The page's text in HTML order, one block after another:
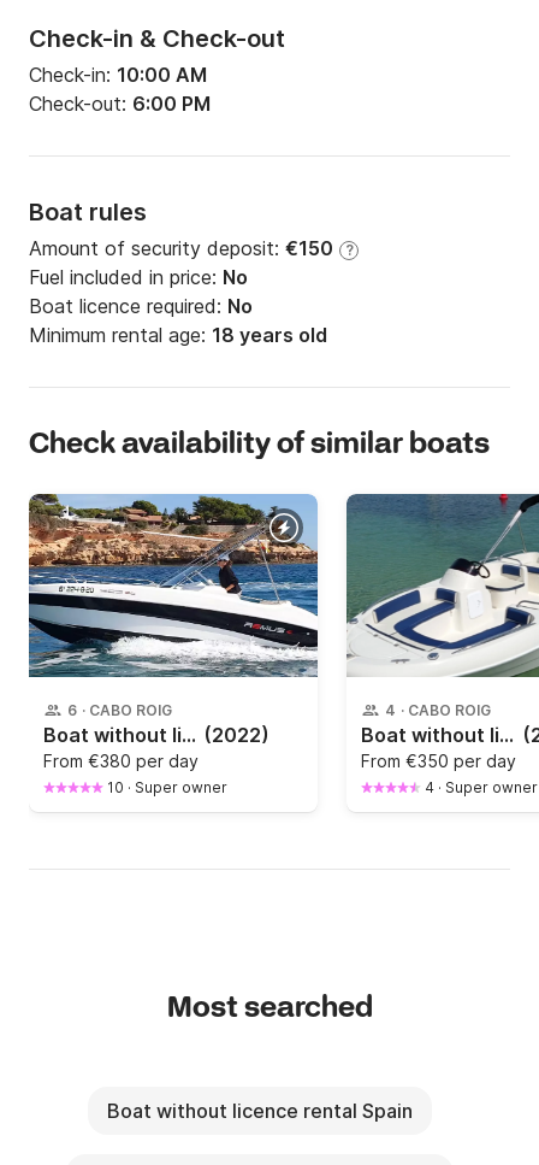
Check-in & Check-out
Check-in: 10:00 AM
Check-out: 6:00 PM
Boat rules
Amount of security deposit: €150 ?
Fuel included in price: No
Boat licence required: No
Minimum rental age: 18 years old
Check availability of similar boats
6 · CABO ROIG
Boat without licence Sessa Remus 525 15hp (2022)
From €380 per day
10 · Super owner
4 · CABO ROIG
Boat without licence Monday 480 SD 15hp
From €350 per day
4 · Super owner
Most searched
Boat without licence rental Spain